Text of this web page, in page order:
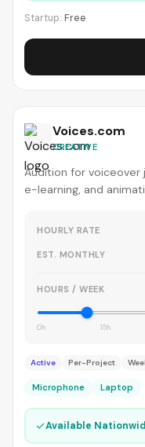
Startup: Free
Voices.com
CREATIVE
Audition for voiceover
e-learning, and
HOURLY RATE
EST. MONTHLY
HOURS / WEEK
0h 15h
Active Per-Project
Microphone Laptop
✓Available